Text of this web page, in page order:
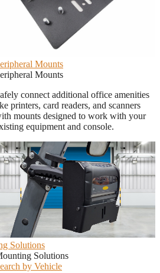
Mounts
Mounts
connect additional office amenities
printers, card readers, and scanners
mounts designed to work with your
equipment and console.
Solutions
Solutions
by Vehicle